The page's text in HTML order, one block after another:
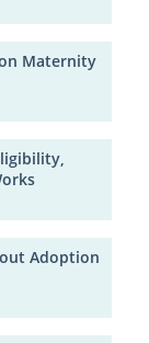
Maternity
Adoption